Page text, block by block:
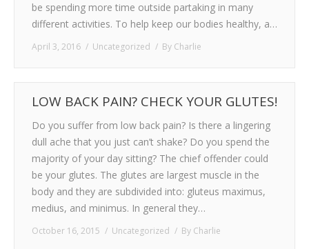
be spending more time outside partaking in many
different activities. To help keep our bodies healthy, a…
April 3, 2016 Uncategorized By Charlie
LOW BACK PAIN? CHECK YOUR GLUTES!
Do you suffer from low back pain? Is there a lingering
dull ache that you just can’t shake? Do you spend the
majority of your day sitting? The chief offender could
be your glutes. The glutes are largest muscle in the
body and they are subdivided into: gluteus maximus,
medius, and minimus. In general they…
October 16, 2015 Uncategorized By Charlie